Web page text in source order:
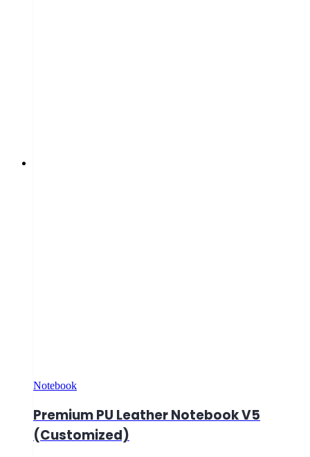
Notebook
Premium PU Leather Notebook V5
(Customized)